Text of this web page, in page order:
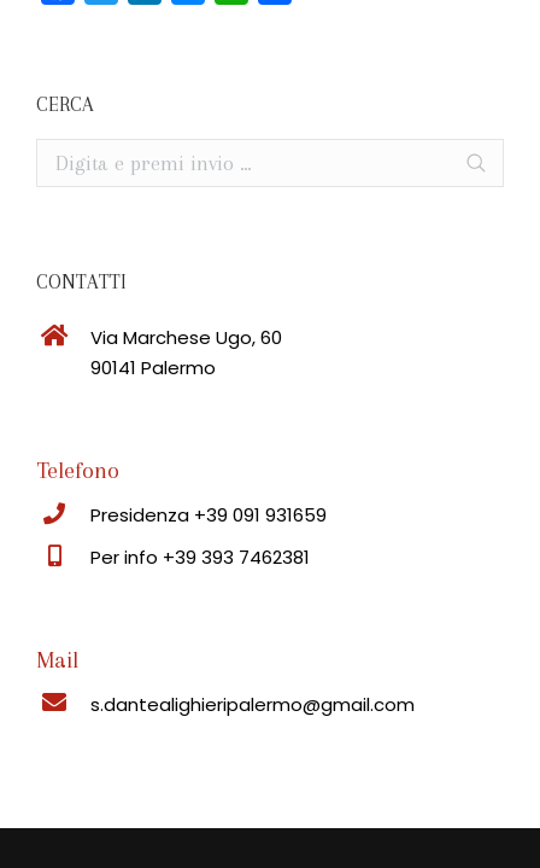
CERCA
Cerca
CONTATTI
Via Marchese Ugo, 60
90141 Palermo
Telefono
Presidenza +39 091 931659
Per info +39 393 7462381
Mail
s.dantealighieripalermo@gmail.com